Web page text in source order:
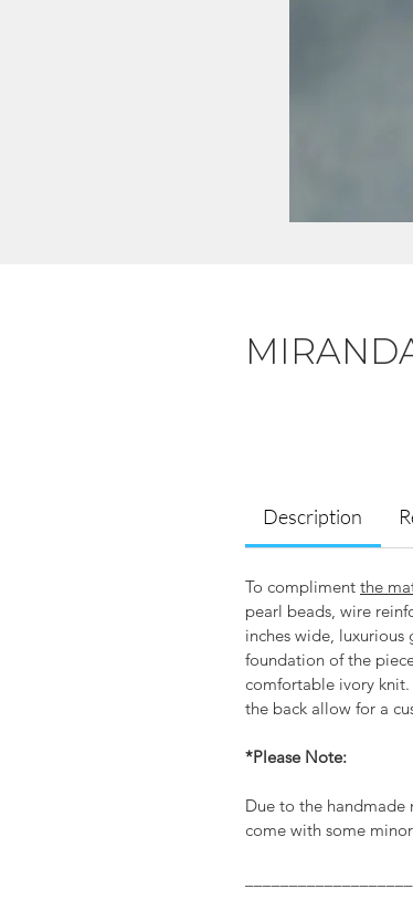
Description
To compliment the
pearl beads, wire
inches wide,
foundation of the
comfortable ivory
the back allow for a
*Please Note:
Due to the handmade
come with some